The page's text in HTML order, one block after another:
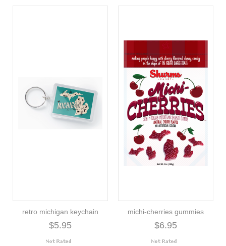
retro michigan keychain
$5.95
michi-cherries gummies
$6.95